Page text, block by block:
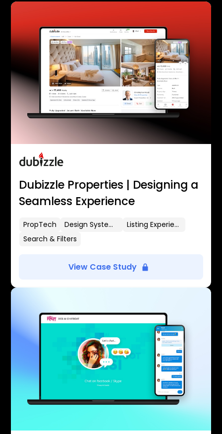
Dubizzle Properties | Designing a
Seamless Experience
PropTech Design Systems
Listing Experience
Search & Filters
View Case Study